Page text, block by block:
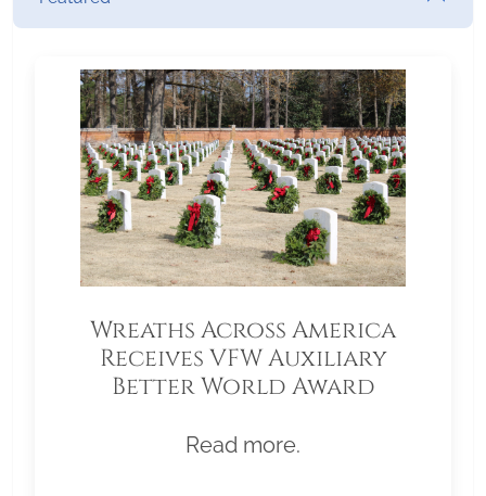
Wreaths Across America
Receives VFW Auxiliary
Better World Award
Read more.